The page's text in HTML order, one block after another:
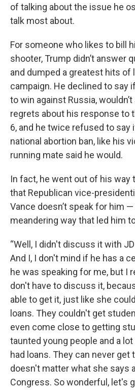
of talking about the issue he
talk most about.
For someone who likes to bill
shooter, Trump didn’t answer
and dumped a greatest hits of
campaign. He declined to say
to win against Russia,
regrets about his response to
6, and he twice refused to say
national abortion ban, like his
running mate said he would.
In fact, he went out of his way
that Republican vice-
Vance doesn’t speak for him
meandering way that led him
“Well, I didn't discuss it with
And I, I don't mind if he has a
he was speaking for me, but I
don't have to discuss it,
able to get it, just like she
loans. They couldn't get
even come close to getting
taunted young people and a
had loans. They can never get
doesn't matter what she says
Congress. So wonderful, let's